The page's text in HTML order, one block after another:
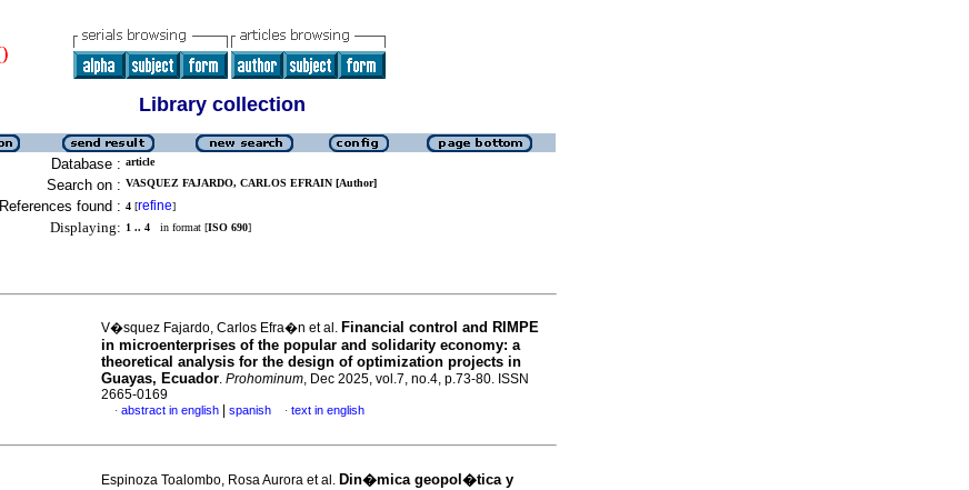
Library collection
Database : article
Search on : VASQUEZ FAJARDO, CARLOS EFRAIN [Author]
References found : 4 [refine]
Displaying: 1 .. 4 in format [ISO 690]
V�squez Fajardo, Carlos Efra�n et al. Financial control and RIMPE
in microenterprises of the popular and solidarity economy: a
theoretical analysis for the design of optimization projects in
Guayas, Ecuador. Prohominum, Dec 2025, vol.7, no.4, p.73-80. ISSN
2665-0169
· abstract in english spanish · text in english
Espinoza Toalombo, Rosa Aurora et al. Din�mica geopol�tica y